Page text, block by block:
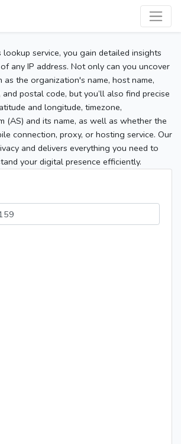
service, you gain detailed insights
any IP address. Not only can you uncover
as the organization's name, host name,
postal code, but you’ll also find precise
and longitude, timezone,
(AS) and its name, as well as whether the
connection, proxy, or hosting service. Our
and delivers everything you need to
your digital presence efficiently.